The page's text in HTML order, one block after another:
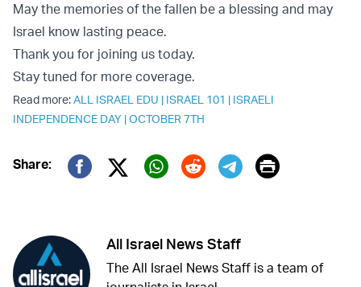
May the memories of the fallen be a blessing and may
Israel know lasting peace.
Thank you for joining us today.
Stay tuned for more coverage.
Read more:ALL ISRAEL EDU | ISRAEL 101 | ISRAELI
INDEPENDENCE DAY |OCTOBER 7TH
Share:
Twitter (X)
Print
All Israel News Staff
The All Israel News Staff is a team of